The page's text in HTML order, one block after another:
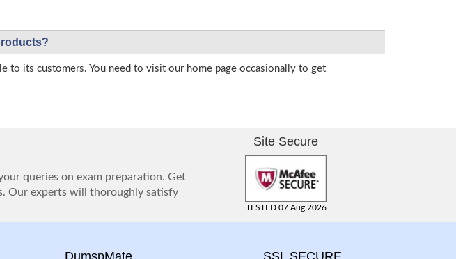
to its customers. You need to visit our home page occasionally to get
queries on exam preparation. Get
Our experts will thoroughly satisfy
Site Secure
TESTED 07 Aug 2026
DumspMate SSL SECURE